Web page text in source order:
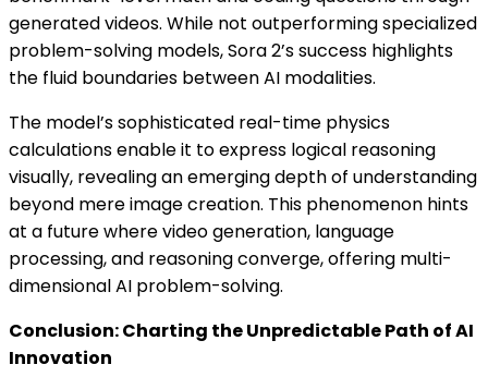
generated videos. While not outperforming specialized
problem-solving models, Sora 2’s success highlights
the fluid boundaries between AI modalities.
The model’s sophisticated real-time physics
calculations enable it to express logical reasoning
visually, revealing an emerging depth of understanding
beyond mere image creation. This phenomenon hints
at a future where video generation, language
processing, and reasoning converge, offering multi-
dimensional AI problem-solving.
Conclusion: Charting the Unpredictable Path of AI
Innovation